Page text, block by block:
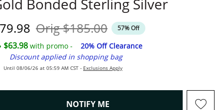
Bonded Sterling Silver
Price
OrigOriginal Price
$185.00 57% Off
$63.98 with promo -
20% Off Clearance
Discount applied in shopping bag
Until 08/06/26 at 05:59 AM CST - Exclusions Apply
NOTIFY ME, THIS ACTION WILL OPEN